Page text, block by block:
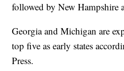
followed by New Hampshire
Georgia and Michigan are
top five as early states
Press.